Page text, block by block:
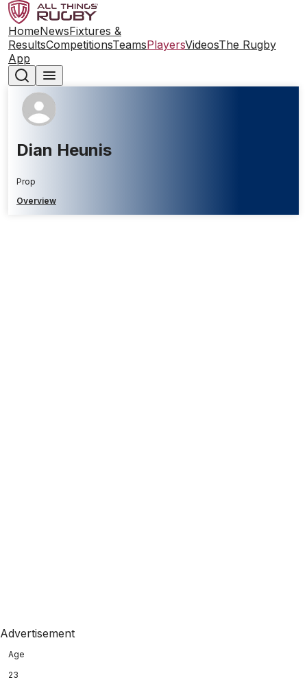
HomeNewsFixtures &
ResultsCompetitionsTeamsPlayersVideosThe Rugby
App
Dian Heunis
Prop
Overview
Advertisement
Age
23